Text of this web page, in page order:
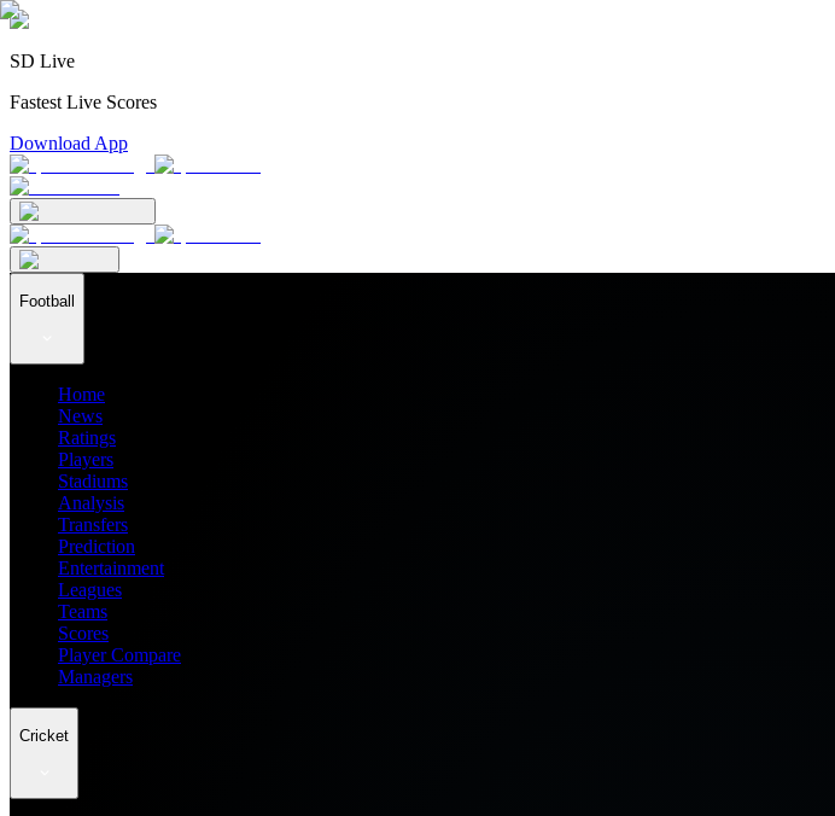
SD Live
Fastest Live Scores
Download App
Football
Home
News
Ratings
Players
Stadiums
Analysis
Transfers
Prediction
Entertainment
Leagues
Teams
Scores
Player Compare
Managers
Cricket